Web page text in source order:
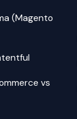
(Magento
vs